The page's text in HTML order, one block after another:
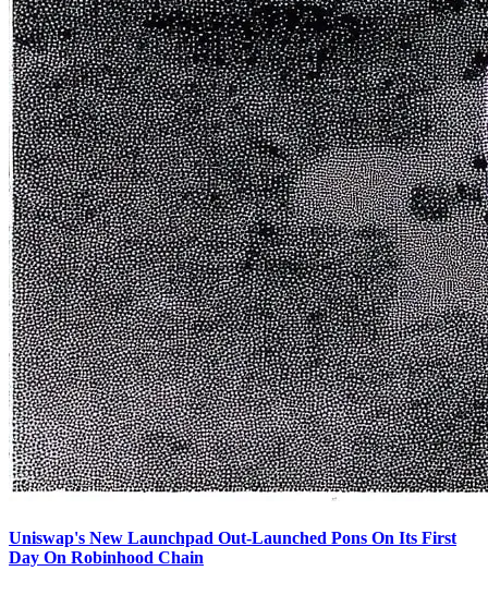
Uniswap's New Launchpad Out-Launched Pons On Its First
Day On Robinhood Chain